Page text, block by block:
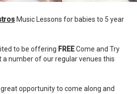
Music Lessons for babies to 5 year
to be offering FREECome and Try
number of our regular venues this
opportunity to come along and